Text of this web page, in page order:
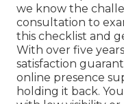
we know the
consultation to
this checklist and
With over five
satisfaction
online presence
holding it back.